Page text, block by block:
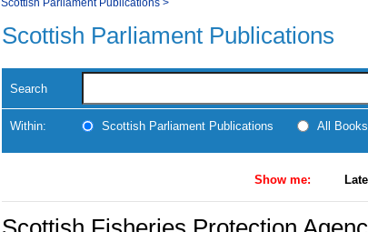
Scottish Parliament Publications
Search
Within: Scottish Parliament Publications All
Show me: